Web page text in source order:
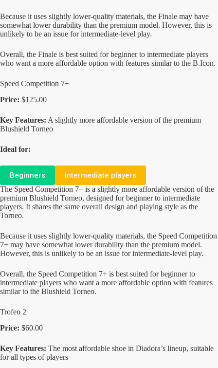
Because it uses slightly lower-quality materials, the Finale may have
somewhat lower durability than the premium model. However, this is
unlikely to be an issue for intermediate-level play.
Overall, the Finale is best suited for beginner to intermediate players
who want a more affordable option with features similar to the B.Icon.
Speed Competition 7+
Price: $125.00
Key Features: A slightly more affordable version of the premium
Blushield Torneo
Ideal for:
Beginners Intermediate players
The Speed Competition 7+ is a slightly more affordable version of the
premium Blushield Torneo, designed for beginner to intermediate
players. It shares the same overall design and playing style as the
Torneo.
Because it uses slightly lower-quality materials, the Speed Competition
7+ may have somewhat lower durability than the premium model.
However, this is unlikely to be an issue for intermediate-level play.
Overall, the Speed Competition 7+ is best suited for beginner to
intermediate players who want a more affordable option with features
similar to the Blushield Torneo.
Trofeo 2
Price: $60.00
Key Features: The most affordable shoe in Diadora’s lineup, suitable
for all types of players